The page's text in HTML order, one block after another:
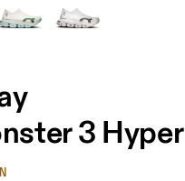
3 Hyper